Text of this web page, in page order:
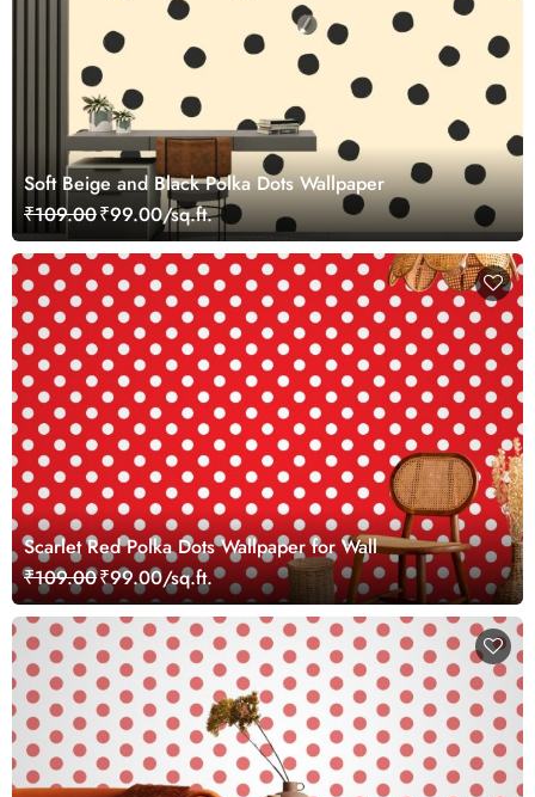
Soft Beige and Black Polka Dots Wallpaper
₹109.00₹99.00/sq.ft.
Scarlet Red Polka Dots Wallpaper for Wall
₹109.00₹99.00/sq.ft.